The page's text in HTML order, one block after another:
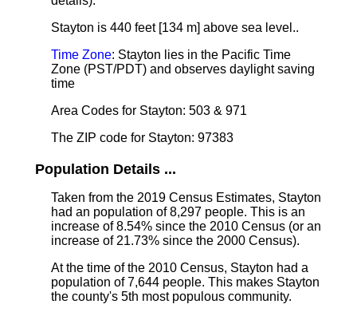
Stayton is 440 feet [134 m] above sea level..
Time Zone: Stayton lies in the Pacific Time
Zone (PST/PDT) and observes daylight saving
time
Area Codes for Stayton: 503 & 971
The ZIP code for Stayton: 97383
Population Details ...
Taken from the 2019 Census Estimates, Stayton
had an population of 8,297 people. This is an
increase of 8.54% since the 2010 Census (or an
increase of 21.73% since the 2000 Census).
At the time of the 2010 Census, Stayton had a
population of 7,644 people. This makes Stayton
the county's 5th most populous community.